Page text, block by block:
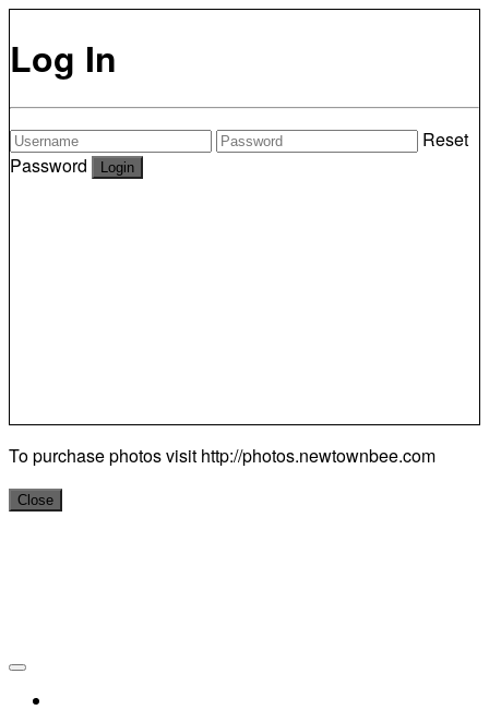
Log In
Reset
Password
To purchase photos visit http://photos.newtownbee.com
Close